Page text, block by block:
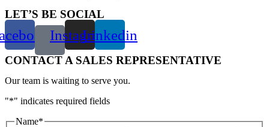
LET’S BE SOCIAL
InstagramLinkedin
CONTACT A SALES REPRESENTATIVE
Our team is waiting to serve you.
"*" indicates required fields
Name*